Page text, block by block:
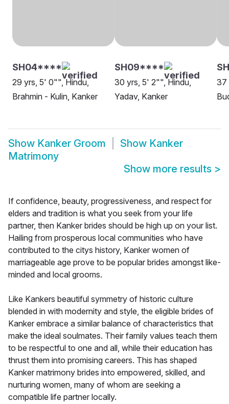
SH04****
29 yrs, 5' 0"", Hindu,
Brahmin - Kulin, Kanker
SH09****
30 yrs, 5' 2"", Hindu,
Yadav, Kanker
37
Show Kanker Groom Show Kanker
Matrimony
Show more results >
If confidence, beauty, progressiveness, and respect for
elders and tradition is what you seek from your life
partner, then Kanker brides should be high up on your list.
Hailing from prosperous local communities who have
contributed to the citys history, Kanker women of
marriageable age prove to be popular brides amongst like-
minded and local grooms.
Like Kankers beautiful symmetry of historic culture
blended in with modernity and style, the eligible brides of
Kanker embrace a similar balance of characteristics that
make the ideal soulmates. Their family values teach them
to be respectful to one and all, while their education has
thrust them into promising careers. This has shaped
Kanker matrimony brides into empowered, skilled, and
nurturing women, many of whom are seeking a
compatible life partner locally.